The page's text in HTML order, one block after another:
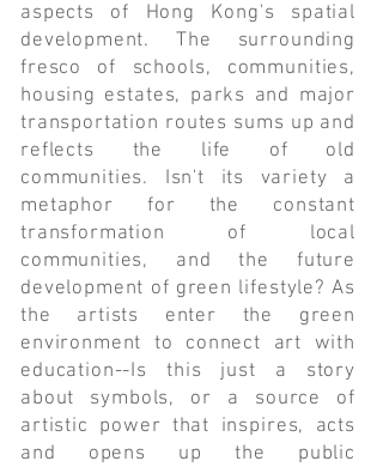
aspects of Hong Kong's spatial
development. The surrounding
fresco of schools, communities,
housing estates, parks and major
transportation routes sums up and
reflects the life of old
communities. Isn't its variety a
metaphor for the constant
transformation of local
communities, and the future
development of green lifestyle? As
the artists enter the green
environment to connect art with
education--Is this just a story
about symbols, or a source of
artistic power that inspires, acts
and opens up the public